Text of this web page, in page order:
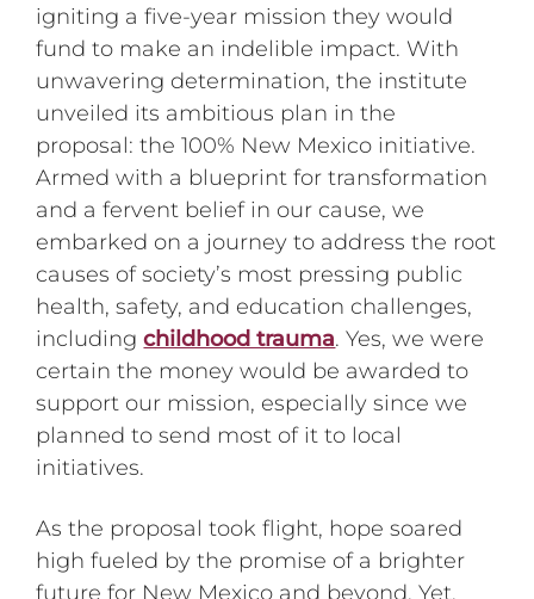
igniting a five-year mission they would
fund to make an indelible impact. With
unwavering determination, the institute
unveiled its ambitious plan in the
proposal: the 100% New Mexico initiative.
Armed with a blueprint for transformation
and a fervent belief in our cause, we
embarked on a journey to address the root
causes of society’s most pressing public
health, safety, and education challenges,
includingchildhood trauma. Yes, we were
certain the money would be awarded to
support our mission, especially since we
planned to send most of it to local
initiatives.
As the proposal took flight, hope soared
high fueled by the promise of a brighter
future for New Mexico and beyond. Yet,